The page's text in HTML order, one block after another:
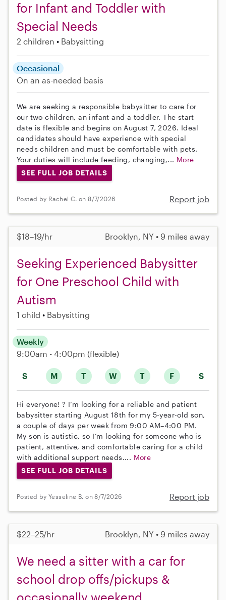
for Infant and Toddler with
Special Needs
2 children Babysitting
Occasional
On an as-needed basis
We are seeking a responsible babysitter to care for
our two children, an infant and a toddler. The start
date is flexible and begins on August 7, 2026. Ideal
candidates should have experience with special
needs children and must be comfortable with pets.
Your duties will include feeding, changing,... More
SEE FULL JOB DETAILS
Posted by Rachel C. on 8/7/2026 Report job
$18–19/hr Brooklyn, NY • 9 miles away
Seeking Experienced Babysitter
for One Preschool Child with
Autism
1 child Babysitting
S M T W T F S
Weekly
9:00am - 4:00pm (flexible)
Hi everyone! ? I’m looking for a reliable and patient
babysitter starting August 18th for my 5-year-old son,
a couple of days per week from 9:00 AM–4:00 PM.
My son is autistic, so I’m looking for someone who is
patient, attentive, and comfortable caring for a child
with additional support needs.... More
SEE FULL JOB DETAILS
Posted by Yesseline B. on 8/7/2026 Report job
$22–25/hr Brooklyn, NY • 9 miles away
We need a sitter with a car for
school drop offs/pickups &
occasionally weekend.